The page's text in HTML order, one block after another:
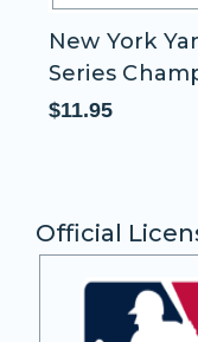
New York
Series
$11.95
Official